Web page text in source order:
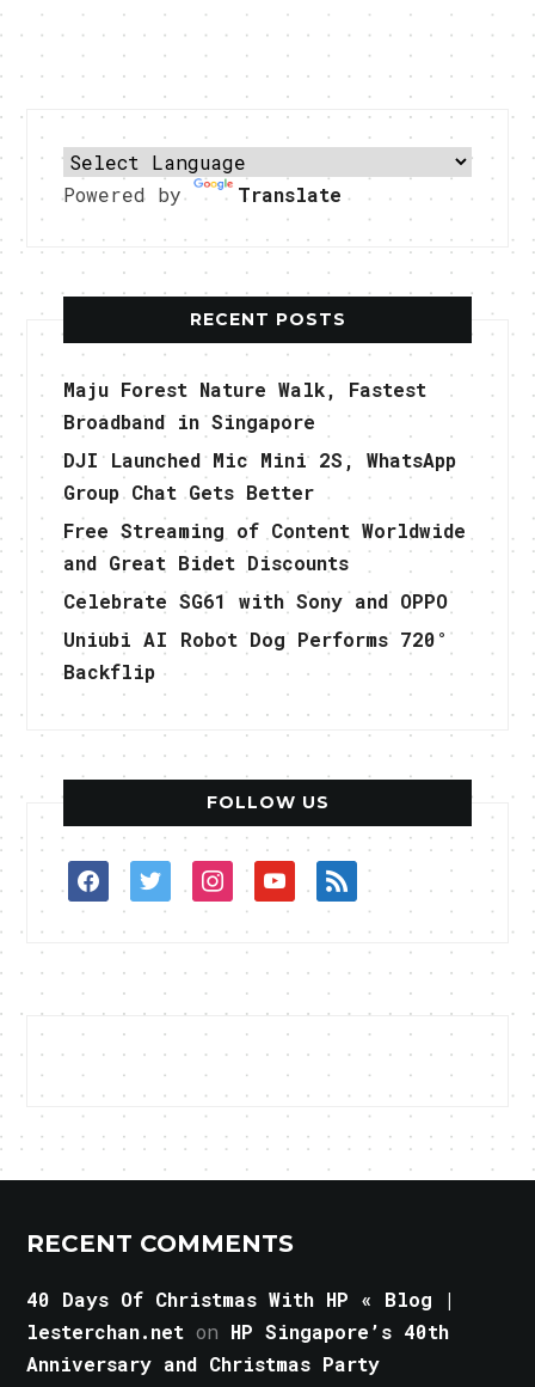
Powered by Translate
RECENT POSTS
Maju Forest Nature Walk, Fastest
Broadband in Singapore
DJI Launched Mic Mini 2S, WhatsApp
Group Chat Gets Better
Free Streaming of Content Worldwide
and Great Bidet Discounts
Celebrate SG61 with Sony and OPPO
Uniubi AI Robot Dog Performs 720°
Backflip
FOLLOW US
facebooktwitterinstagramyoutuberss
RECENT COMMENTS
40 Days Of Christmas With HP « Blog |
lesterchan.net on HP Singapore’s 40th
Anniversary and Christmas Party